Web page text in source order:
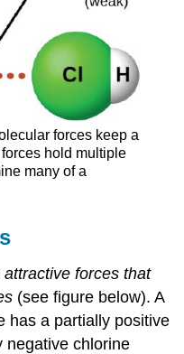
forces keep a
hold multiple
many of a
attractive forces that
(see figure below). A
has a partially positive
negative chlorine